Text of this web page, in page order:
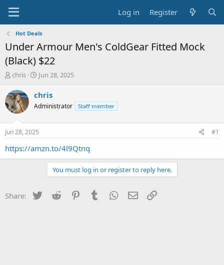
Log in Register
Hot Deals
Under Armour Men's ColdGear Fitted Mock
(Black) $22
T
r
e
a
t
a
chris
S
a
t
a
e
Jun 28, 2025
chris
Administrator Staff member
Jun 28, 2025 #1
https://amzn.to/4l9Qtnq
You must log in or register to reply here.
Share: Twitter Reddit PinterestTumblr WhatsApp
Email